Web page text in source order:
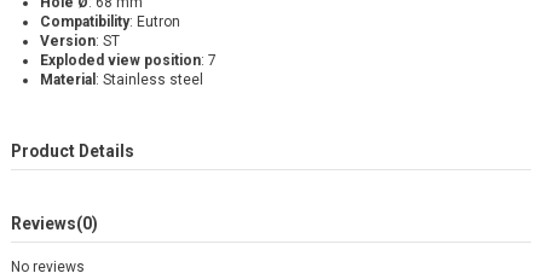
Compatibility: Eutron
Version: ST
Exploded view position: 7
Material : Stainless steel
Product Details
Reviews(0)
No reviews